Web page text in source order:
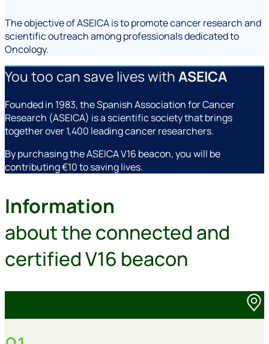
The objective of ASEICA is to promote cancer research and
scientific outreach among professionals dedicated to
Oncology.
You too can save lives withASEICA
Founded in 1983, the Spanish Association for Cancer
Research (ASEICA) is a scientific society that brings
together over 1,400 leading cancer researchers.
By purchasing the ASEICA V16 beacon, you will be
contributing €10 to saving lives.
Information
about the connected and
certified V16 beacon